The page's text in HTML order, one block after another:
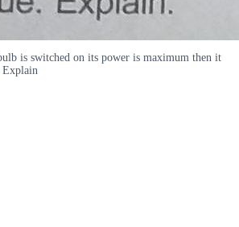
is switched on its power is maximum then it
Explain